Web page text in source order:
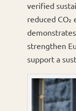
verified
reduced CO₂
strengthen
support a